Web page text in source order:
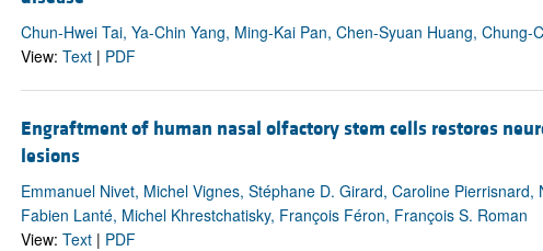
Chun-Hwei Tai, Ya-Chin Yang, Ming-Kai Pan, Chen-Syuan Huang, Chung-
View: Text| PDF
Engraftment of human nasal olfactory stem cells restores
lesions
Emmanuel Nivet, Michel Vignes, Stéphane D. Girard, Caroline
Fabien Lanté, Michel Khrestchatisky, François Féron, François S. Roman
View: Text| PDF